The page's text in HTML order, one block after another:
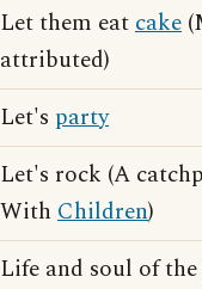
Let them eatcake
attributed)
Let's party
Let's rock (A
With Children)
Life and soul of the